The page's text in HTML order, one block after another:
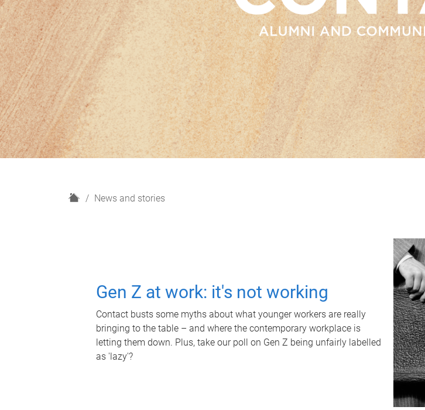
H
News and stories
Gen Z at work: it's not working
Contact busts some myths about what younger workers are really
bringing to the table – and where the contemporary workplace is
letting them down. Plus, take our poll on Gen Z being unfairly labelled
as 'lazy'?